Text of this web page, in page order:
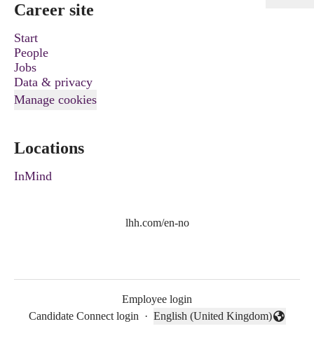
Career site
Start
People
Jobs
Data & privacy
Manage cookies
Locations
InMind
lhh.com/en-no
Employee login
Candidate Connect login ·
Change language
English (United Kingdom)